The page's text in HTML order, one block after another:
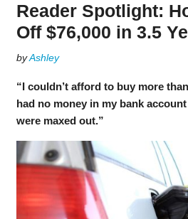
Reader Spotlight:
Off $76,000 in 3.5
byAshley
“I couldn’t afford to buy more
had no money in my bank
were maxed out.”